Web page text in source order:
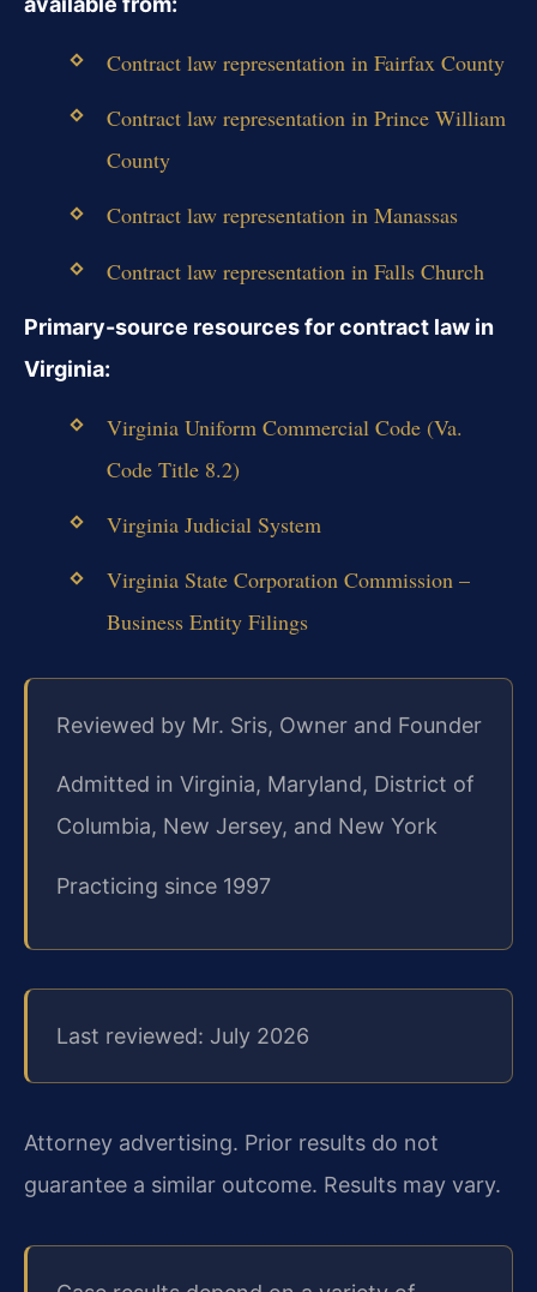
Contract law representation in Fairfax County
Contract law representation in Prince William
County
Contract law representation in Manassas
Contract law representation in Falls Church
Primary-source resources for contract law in
Virginia:
Virginia Uniform Commercial Code (Va.
Code Title 8.2)
Virginia Judicial System
Virginia State Corporation Commission –
Business Entity Filings
Reviewed by Mr. Sris, Owner and Founder
Admitted in Virginia, Maryland, District of
Columbia, New Jersey, and New York
Practicing since 1997
Last reviewed: July 2026
Attorney advertising. Prior results do not
guarantee a similar outcome. Results may vary.